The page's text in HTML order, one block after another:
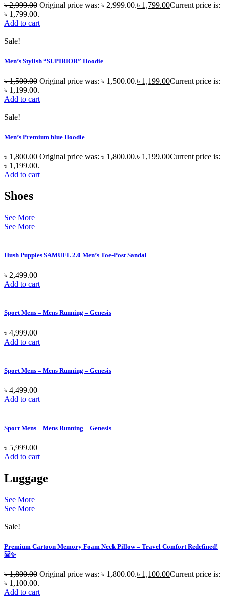
৳2,999.00 Original price was: ৳ 2,999.00.৳ 1,799.00Current price is:
৳ 1,799.00.
Add to cart
Sale!
Men’s Stylish “SUPIRIOR” Hoodie
৳1,500.00 Original price was: ৳ 1,500.00.৳ 1,199.00Current price is:
৳ 1,199.00.
Add to cart
Sale!
Men’s Premium blue Hoodie
৳1,800.00 Original price was: ৳ 1,800.00.৳ 1,199.00Current price is:
৳ 1,199.00.
Add to cart
Shoes
See More
See More
Hush Puppies SAMUEL 2.0 Men’s Toe-Post Sandal
৳ 2,499.00
Add to cart
Sport Mens – Mens Running – Genesis
৳ 4,999.00
Add to cart
Sport Mens – Mens Running – Genesis
৳ 4,499.00
Add to cart
Sport Mens – Mens Running – Genesis
৳ 5,999.00
Add to cart
Luggage
See More
See More
Sale!
Premium Cartoon Memory Foam Neck Pillow – Travel Comfort Redefined!
🐷✨
৳1,800.00 Original price was: ৳ 1,800.00.৳ 1,100.00Current price is:
৳ 1,100.00.
Add to cart